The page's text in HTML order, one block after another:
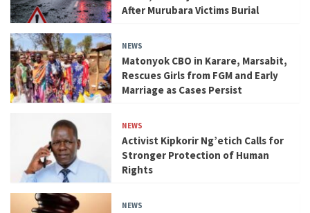
After Murubara Victims Burial
NEWS
Matonyok CBO in Karare, Marsabit,
Rescues Girls from FGM and Early
Marriage as Cases Persist
NEWS
Activist Kipkorir Ng’etich Calls for
Stronger Protection of Human
Rights
NEWS